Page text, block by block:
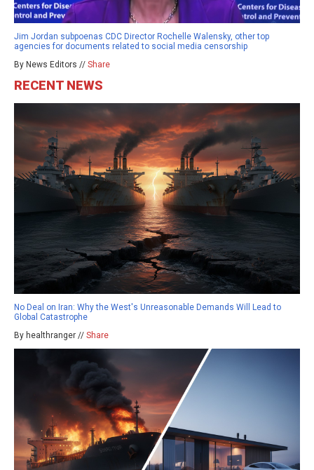
Jim Jordan subpoenas CDC Director Rochelle Walensky, other top
agencies for documents related to social media censorship
By News Editors // Share
RECENT NEWS
No Deal on Iran: Why the West's Unreasonable Demands Will Lead to
Global Catastrophe
By healthranger // Share